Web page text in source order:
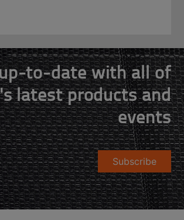
to-date with all of
latest products and
events
Subscribe